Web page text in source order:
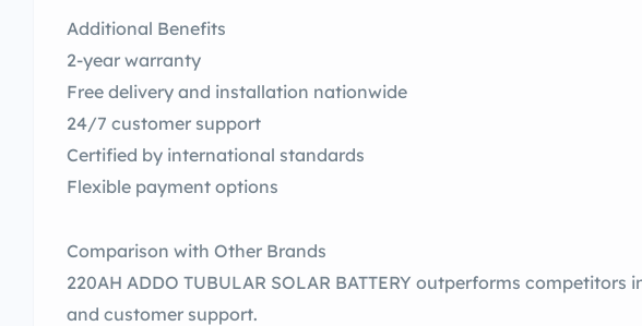
Additional Benefits
2-year warranty
Free delivery and installation nationwide
24/7 customer support
Certified by international standards
Flexible payment options
Comparison with Other Brands
220AH ADDO TUBULAR SOLAR BATTERY outperforms competitors
and customer support.